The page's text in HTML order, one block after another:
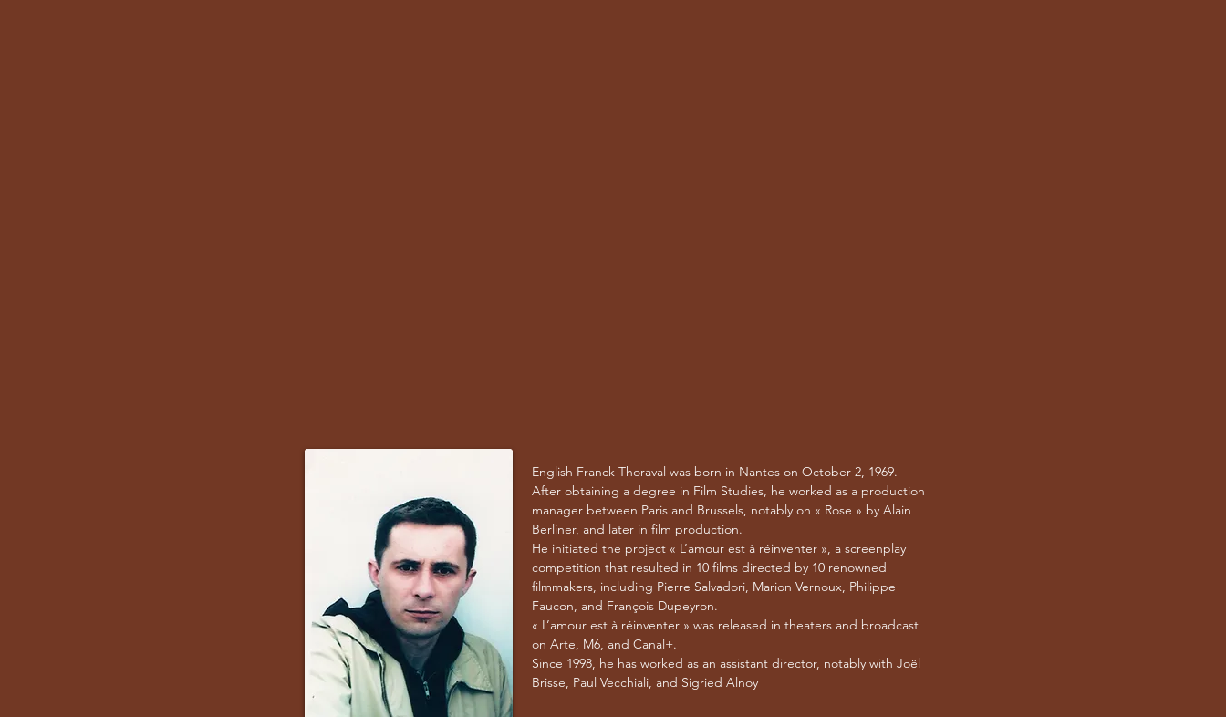
English Franck Thoraval was born in Nantes on October 2, 1969.
After obtaining a degree in Film Studies, he worked as a production
manager between Paris and Brussels, notably on « Rose » by Alain
Berliner, and later in film production.
He initiated the project « L’amour est à réinventer », a screenplay
competition that resulted in 10 films directed by 10 renowned
filmmakers, including Pierre Salvadori, Marion Vernoux, Philippe
Faucon, and François Dupeyron.
« L’amour est à réinventer » was released in theaters and broadcast
on Arte, M6, and Canal+.
Since 1998, he has worked as an assistant director, notably with Joël
Brisse, Paul Vecchiali, and Sigried Alnoy